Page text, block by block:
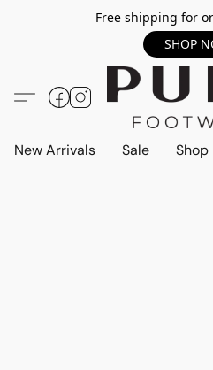
Free shipping for
SHOP
New Arrivals Sale Shop